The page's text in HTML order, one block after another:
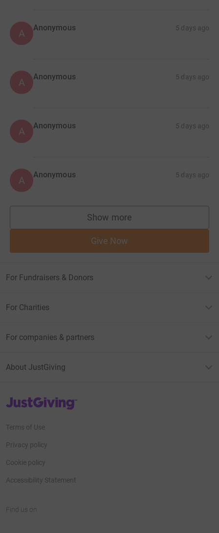
A Anonymous 5 days ago
A Anonymous 5 days ago
A Anonymous 5 days ago
A Anonymous 5 days ago
Show more
supporters
Give Now
For Fundraisers & Donors
For Charities
For companies & partners
About JustGiving
JustGiving’s homepage
Terms of Use
Privacy policy
Cookie policy
Accessibility Statement
Find us on